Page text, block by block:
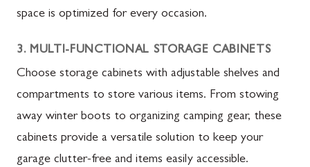
space is optimized for every occasion.
3. MULTI-FUNCTIONAL STORAGE CABINETS
Choose storage cabinets with adjustable shelves and
compartments to store various items. From stowing
away winter boots to organizing camping gear, these
cabinets provide a versatile solution to keep your
garage clutter-free and items easily accessible.